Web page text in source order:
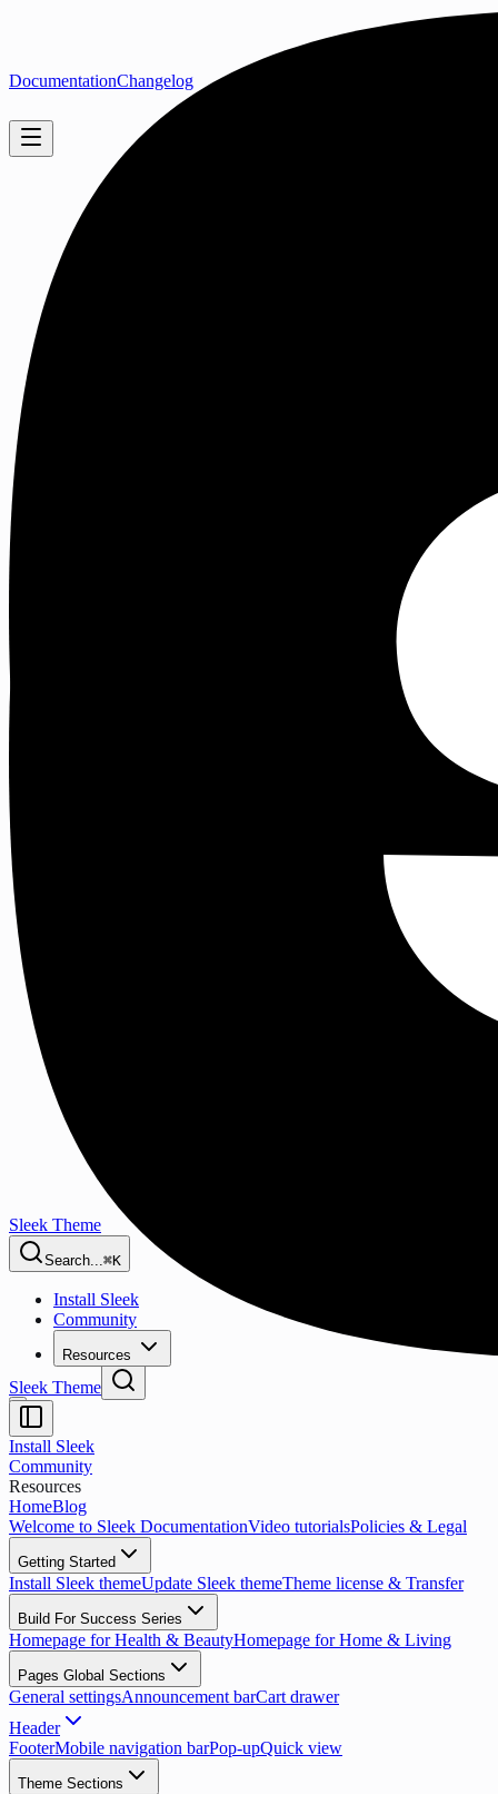
Sleek Theme
Search...⌘K
Install Sleek
Community
Resources
DocumentationChangelog
Sleek Theme
Install Sleek
Community
Resources
HomeBlog
Welcome to Sleek DocumentationVideo tutorialsPolicies & Legal
Getting Started
Install Sleek themeUpdate Sleek themeTheme license & Transfer
Build For Success Series
Homepage for Health & BeautyHomepage for Home & Living
Pages Global Sections
General settingsAnnouncement barCart drawer
Header
FooterMobile navigation barPop-upQuick view
Theme Sections